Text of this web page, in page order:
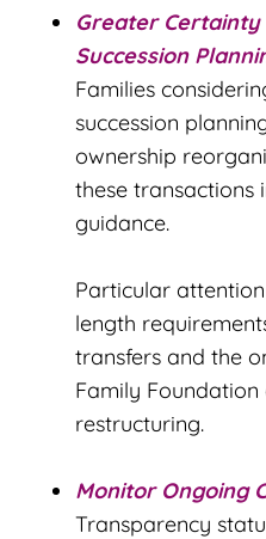
Greater
Succession
Families
succession
ownership
these transactions
guidance.
Particular
length
transfers and the
Family
restructuring.
Monitor Ongoing
Transparency